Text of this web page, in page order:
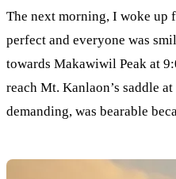
The next morning, I woke up
perfect and everyone was
towards Makawiwil Peak at
reach Mt. Kanlaon’s saddle
demanding, was bearable